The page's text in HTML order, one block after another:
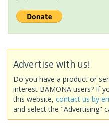
Advertise with us!
Do you have a product or
interest BAMONA users? If
this website, contact us by
and select the "Advertising"